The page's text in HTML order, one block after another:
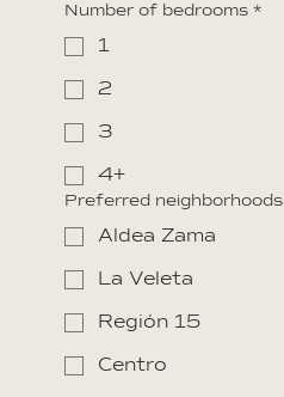
Number of bedrooms *
1
2
3
4+
Preferred neighborhoods
Aldea Zama
La Veleta
Región 15
Centro